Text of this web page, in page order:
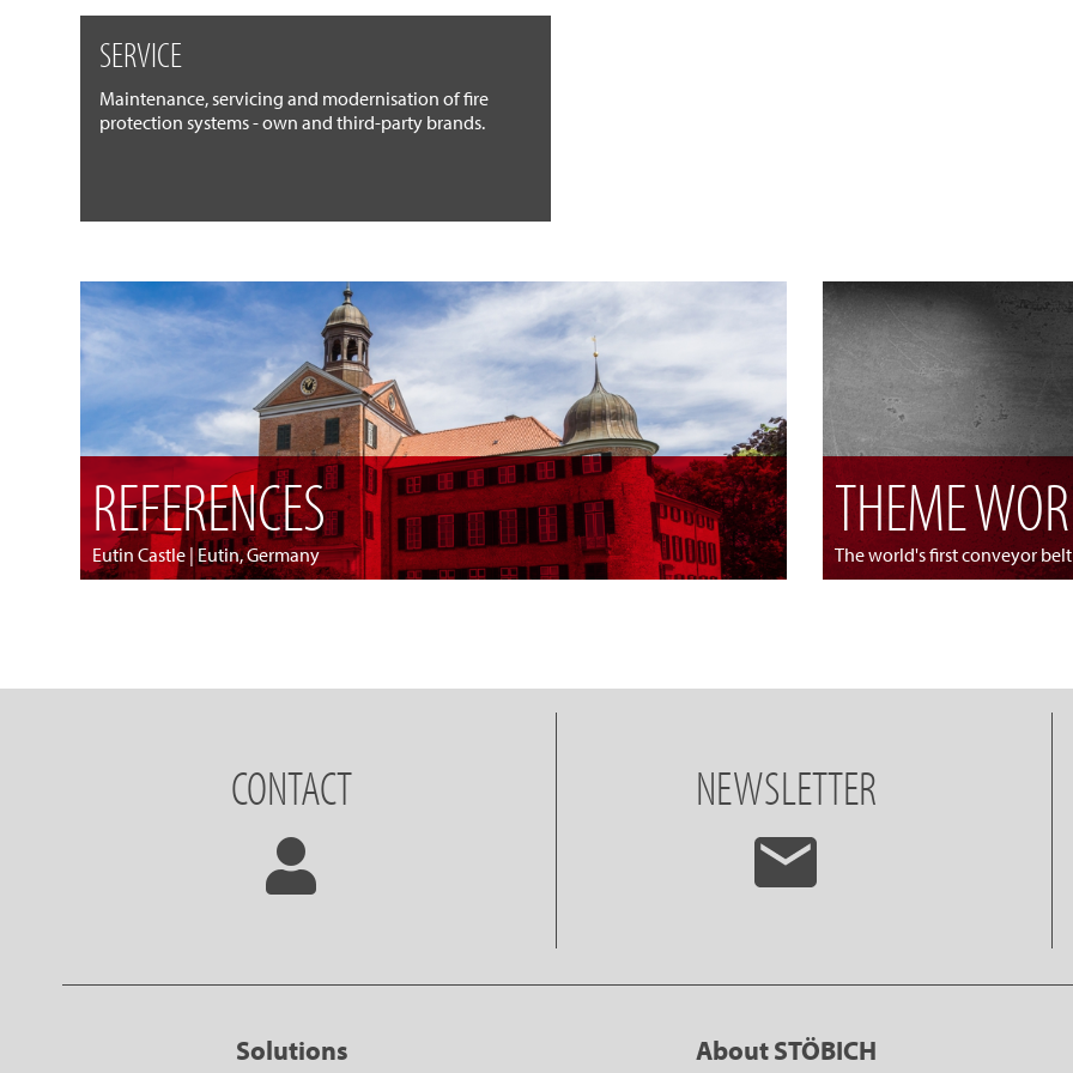
SERVICE
Maintenance, servicing and modernisation of fire
protection systems - own and third-party brands.
REFERENCES
Eutin Castle | Eutin, Germany
THEME
The world's first conveyor
CONTACT NEWSLETTER
Solutions About STÖBICH